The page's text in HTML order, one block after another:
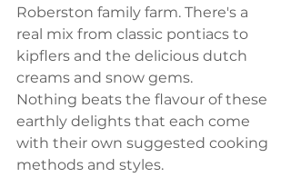
Roberston family farm. There's a
real mix from classic pontiacs to
kipflers and the delicious dutch
creams and snow gems.
Nothing beats the flavour of these
earthly delights that each come
with their own suggested cooking
methods and styles.